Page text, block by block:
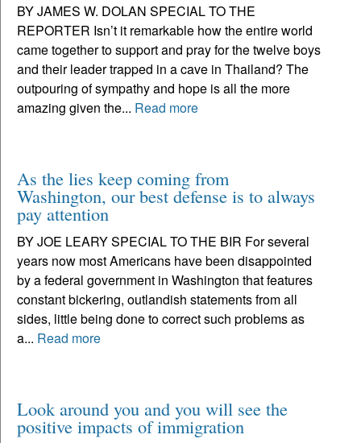
BY JAMES W. DOLAN SPECIAL TO THE
REPORTER Isn’t it remarkable how the entire world
came together to support and pray for the twelve boys
and their leader trapped in a cave in Thailand? The
outpouring of sympathy and hope is all the more
amazing given the... Read more
As the lies keep coming from
Washington, our best defense is to always
pay attention
BY JOE LEARY SPECIAL TO THE BIR For several
years now most Americans have been disappointed
by a federal government in Washington that features
constant bickering, outlandish statements from all
sides, little being done to correct such problems as
a... Read more
Look around you and you will see the
positive impacts of immigration